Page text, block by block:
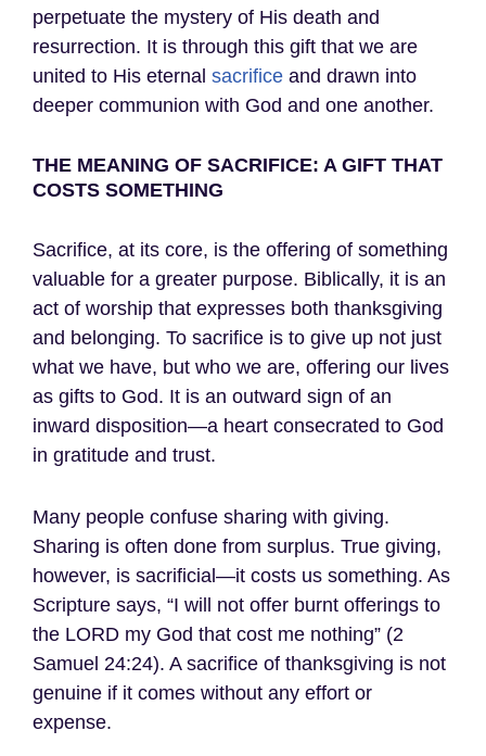
perpetuate the mystery of His death and
resurrection. It is through this gift that we are
united to His eternal sacrifice and drawn into
deeper communion with God and one another.
THE MEANING OF SACRIFICE: A GIFT THAT
COSTS SOMETHING
Sacrifice, at its core, is the offering of something
valuable for a greater purpose. Biblically, it is an
act of worship that expresses both thanksgiving
and belonging. To sacrifice is to give up not just
what we have, but who we are, offering our lives
as gifts to God. It is an outward sign of an
inward disposition—a heart consecrated to God
in gratitude and trust.
Many people confuse sharing with giving.
Sharing is often done from surplus. True giving,
however, is sacrificial—it costs us something. As
Scripture says, “I will not offer burnt offerings to
the LORD my God that cost me nothing” (2
Samuel 24:24). A sacrifice of thanksgiving is not
genuine if it comes without any effort or
expense.